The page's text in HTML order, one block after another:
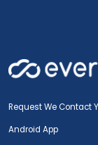
Request We Contact
Android App